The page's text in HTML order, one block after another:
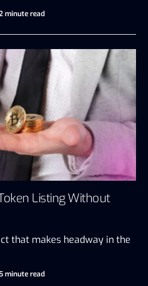
minute read
Listing Without
that makes headway in the
minute read